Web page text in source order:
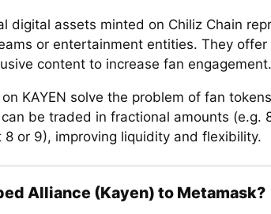
digital assets minted on Chiliz Chain
or entertainment entities. They
content to increase fan engagement.
KAYEN solve the problem of fan
be traded in fractional amounts (e.g.
or 9), improving liquidity and flexibility.
Alliance (Kayen) to Metamask?